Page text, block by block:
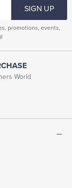
SIGN UP
promotions, events,
.
World